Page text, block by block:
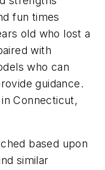
fun times
old who lost a
with
who can
guidance.
Connecticut,
based upon
similar